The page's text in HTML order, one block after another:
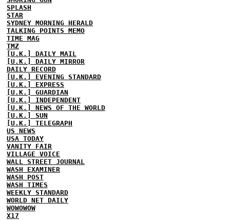
SPLASH
STAR
SYDNEY MORNING HERALD
TALKING POINTS MEMO
TIME MAG
TMZ
[U.K.] DAILY MAIL
[U.K.] DAILY MIRROR
DAILY RECORD
[U.K.] EVENING STANDARD
[U.K.] EXPRESS
[U.K.] GUARDIAN
[U.K.] INDEPENDENT
[U.K.] NEWS OF THE WORLD
[U.K.] SUN
[U.K.] TELEGRAPH
US NEWS
USA TODAY
VANITY FAIR
VILLAGE VOICE
WALL STREET JOURNAL
WASH EXAMINER
WASH POST
WASH TIMES
WEEKLY STANDARD
WORLD NET DAILY
WOWOWOW
X17